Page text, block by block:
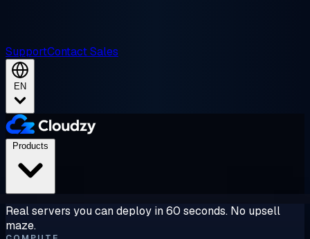
SupportContact Sales
EN
Real servers you can deploy in 60 seconds. No upsell
maze.